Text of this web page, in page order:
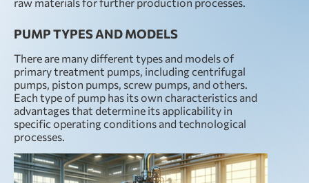
PUMP TYPES AND MODELS
There are many different types and models of
primary treatment pumps, including centrifugal
pumps, piston pumps, screw pumps, and others.
Each type of pump has its own characteristics and
advantages that determine its applicability in
specific operating conditions and technological
processes.